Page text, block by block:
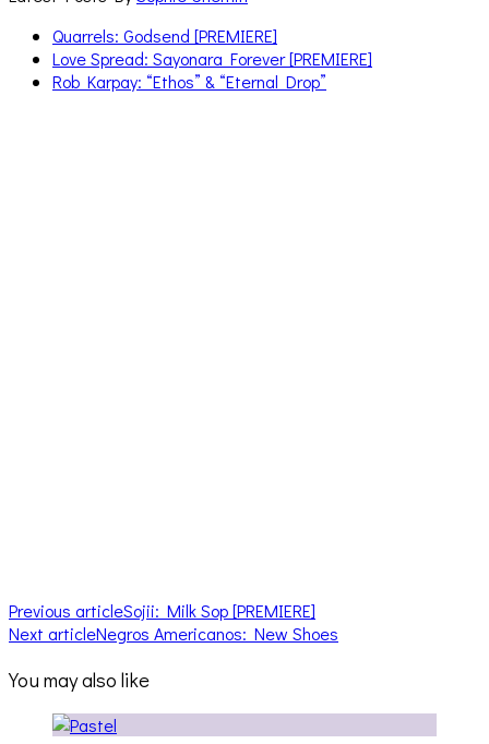
Quarrels: Godsend [PREMIERE]
Love Spread: Sayonara Forever [PREMIERE]
Rob Karpay: “Ethos” & “Eternal Drop”
Previous articleSojii: Milk Sop [PREMIERE]
Next articleNegros Americanos: New Shoes
You may also like